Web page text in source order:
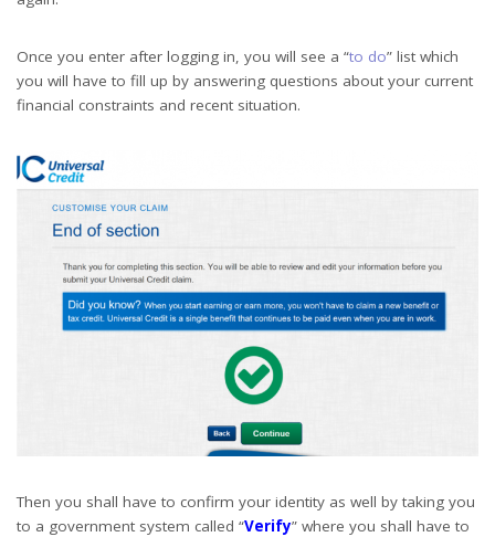
Once you enter after logging in, you will see a “to do” list which
you will have to fill up by answering questions about your current
financial constraints and recent situation.
Then you shall have to confirm your identity as well by taking you
to a government system called “Verify” where you shall have to